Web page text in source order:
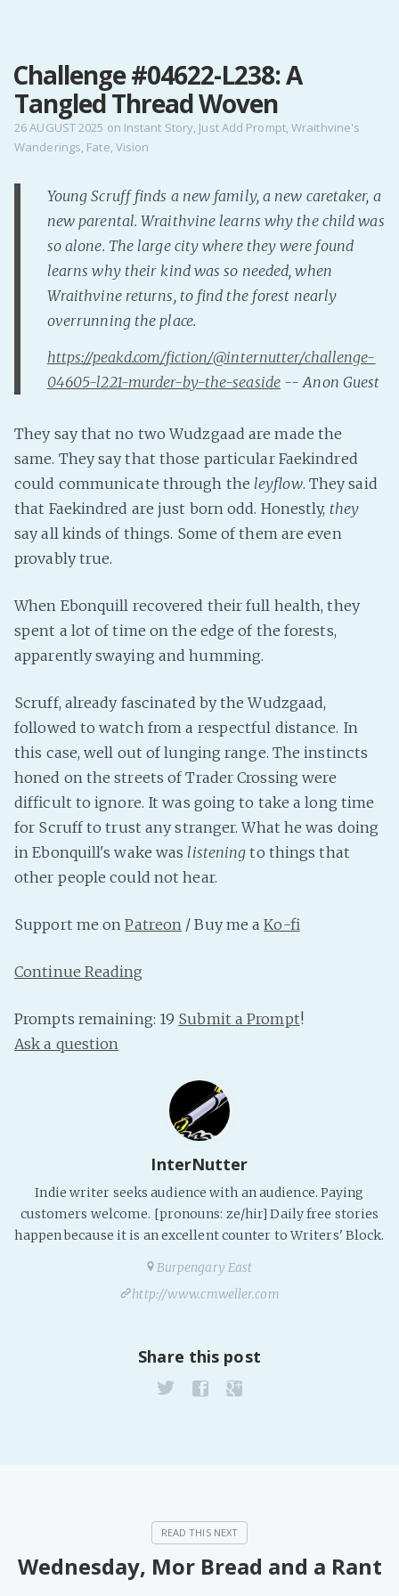
PODCAST!
Peakd
Pseuducku
Tumblr
Medium
PeerTube
Challenge #04622-L238: A
Tangled Thread Woven
26 AUGUST 2025 on Instant Story, Just Add Prompt,Wraithvine's
Wanderings, Fate, Vision
Young Scruff finds a new family, a new caretaker, a
new parental. Wraithvine learns why the child was
so alone. The large city where they were found
learns why their kind was so needed, when
Wraithvine returns, to find the forest nearly
overrunning the place.
https://peakd.com/fiction/@internutter/challenge-
04605-l221-murder-by-the-seaside-- Anon Guest
They say that no two Wudzgaad are made the
same. They say that those particular Faekindred
could communicate through the leyflow. They said
that Faekindred are just born odd. Honestly, they
say all kinds of things. Some of them are even
provably true.
When Ebonquill recovered their full health, they
spent a lot of time on the edge of the forests,
apparently swaying and humming.
Scruff, already fascinated by the Wudzgaad,
followed to watch from a respectful distance. In
this case, well out of lunging range. The instincts
honed on the streets of Trader Crossing were
difficult to ignore. It was going to take a long time
for Scruff to trust any stranger. What he was doing
in Ebonquill's wake was listening to things that
other people could not hear.
Support me onPatreon / Buy me aKo-fi
Continue Reading
Prompts remaining: 19 Submit a Prompt!
Ask a question
InterNutter
Indie writer seeks audience with an audience. Paying
customers welcome. [pronouns: ze/hir] Daily free stories
happen because it is an excellent counter to Writers' Block.
Burpengary East
http://www.cmweller.com
Share this post
Wednesday, Mor Bread and a Rant